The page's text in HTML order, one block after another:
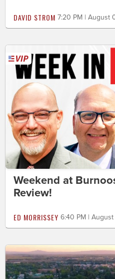
DAVID STROM 7:20 PM | August
Weekend at
Review!
ED MORRISSEY 6:40 PM |